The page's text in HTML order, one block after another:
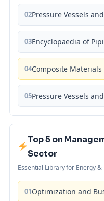
02Pressure Vessels
03Encyclopaedia of
04Composite
05Pressure Vessels
Top 5 on
Sector
Essential Library for Energy
01Optimization and